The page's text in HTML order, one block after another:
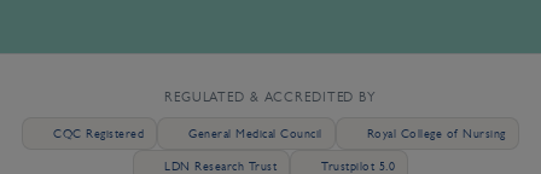
REGULATED & ACCREDITED BY
CQC Registered General Medical Council Royal College of Nursing
LDN Research Trust Trustpilot 5.0